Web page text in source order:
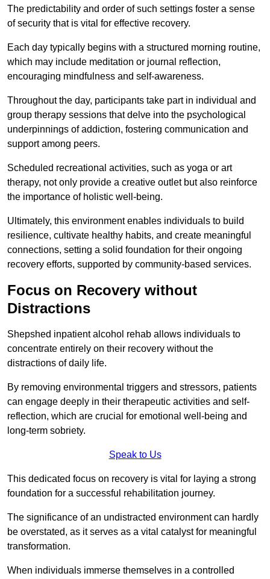
The predictability and order of such settings foster a sense
of security that is vital for effective recovery.
Each day typically begins with a structured morning routine,
which may include meditation or journal reflection,
encouraging mindfulness and self-awareness.
Throughout the day, participants take part in individual and
group therapy sessions that delve into the psychological
underpinnings of addiction, fostering communication and
support among peers.
Scheduled recreational activities, such as yoga or art
therapy, not only provide a creative outlet but also reinforce
the importance of holistic well-being.
Ultimately, this environment enables individuals to build
resilience, cultivate healthy habits, and create meaningful
connections, setting a solid foundation for their ongoing
recovery efforts, supported by community-based services.
Focus on Recovery without
Distractions
Shepshed inpatient alcohol rehab allows individuals to
concentrate entirely on their recovery without the
distractions of daily life.
By removing environmental triggers and stressors, patients
can engage deeply in their therapeutic activities and self-
reflection, which are crucial for emotional well-being and
long-term sobriety.
Speak to Us
This dedicated focus on recovery is vital for laying a strong
foundation for a successful rehabilitation journey.
The significance of an undistracted environment can hardly
be overstated, as it serves as a vital catalyst for meaningful
transformation.
When individuals immerse themselves in a controlled